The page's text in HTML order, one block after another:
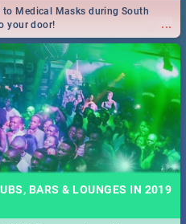
...
to Medical Masks during South
your door!
BARS & LOUNGES IN 2019